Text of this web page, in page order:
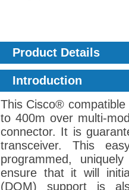
Product Details
Introduction
This Cisco®
to 400m over multi-
connector. It is
transceiver. This
programmed,
ensure that it will
(DOM) support is